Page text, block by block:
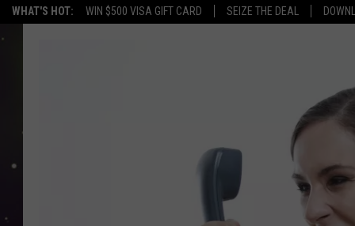
WHAT'S HOT: WIN $500 VISA GIFT CARD SEIZE THE DEAL